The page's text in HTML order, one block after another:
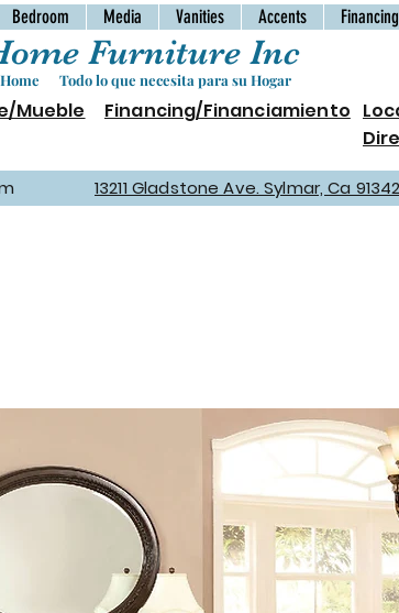
Bedroom Media Vanities Accents Financing
Furniture Inc
Todo lo que necesita para su Hogar
Mueble
Financing/Financiamiento
13211 Gladstone Ave. Sylmar, Ca 91342